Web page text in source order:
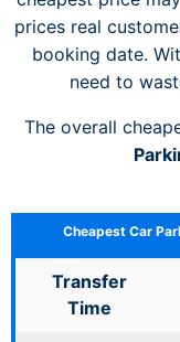
prices real
booking date.
need to
The overall
Cheapest Car
Transfer
Time